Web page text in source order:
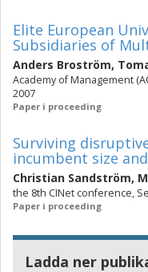
Elite European
Subsidiaries of
Anders Broström,
Academy of Management
2007
Paper i proceeding
Surviving
incumbent size
Christian Sandström,
the 8th CINet conference,
Paper i proceeding
Ladda ner